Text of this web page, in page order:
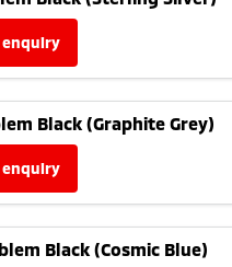
enquiry
Black (Graphite Grey)
enquiry
Black (Cosmic Blue)